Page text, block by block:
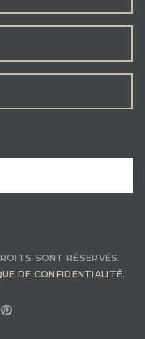
SONT RÉSERVÉS.
DE CONFIDENTIALITÉ.